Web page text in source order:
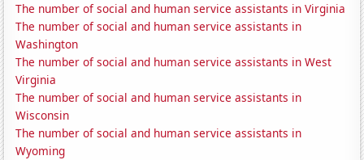
The number of social and human service assistants in Virginia
The number of social and human service assistants in
Washington
The number of social and human service assistants in West
Virginia
The number of social and human service assistants in
Wisconsin
The number of social and human service assistants in
Wyoming